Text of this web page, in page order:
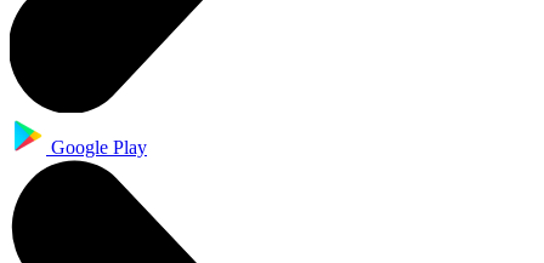
Google Play